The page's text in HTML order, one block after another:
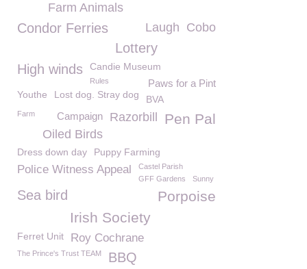
Farm Animals
Cobo
Condor Ferries Laugh
Lottery
High winds
Candie Museum
Paws for a Pint
Rules
Youthe Lost dog. Stray dog BVA
Pen Pal
Razorbill
Campaign
Farm
Oiled Birds
Dress down day Puppy Farming
Police Witness Appeal
Castel Parish
GFF Gardens
Sunny
Porpoise
Sea bird
Irish Society
Ferret Unit Roy Cochrane
The Prince's Trust TEAM
BBQ